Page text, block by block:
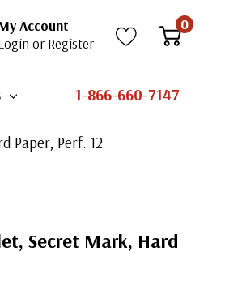
Account
or Register
0
1-866-660-7147
Paper, Perf. 12
Secret Mark, Hard